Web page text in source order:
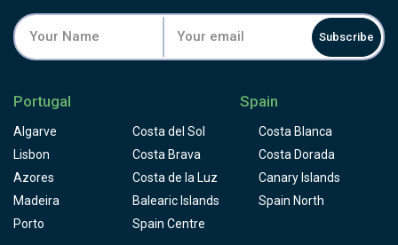
Subscribe
Portugal
Algarve
Lisbon
Azores
Madeira
Porto
Spain
Costa del Sol
Costa Blanca
Costa Brava
Costa Dorada
Costa de la Luz
Canary Islands
Balearic Islands
Spain North
Spain Centre